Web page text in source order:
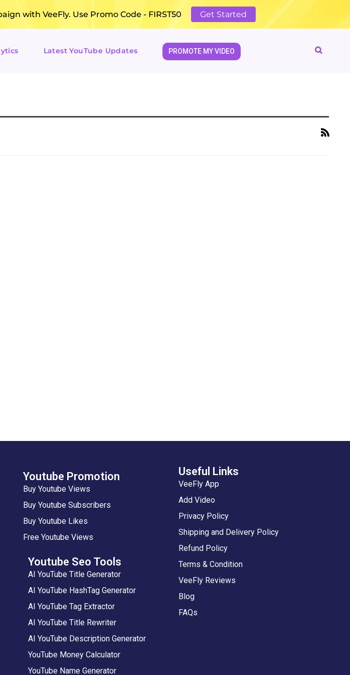
with VeeFly. Use Promo Code - FIRST50 Get Started
Latest YouTube Updates PROMOTE MY VIDEO
Youtube Promotion
Buy Youtube Views
Buy Youtube Subscribers
Buy Youtube Likes
Free Youtube Views
Youtube Seo Tools
AI YouTube Title Generator
AI YouTube HashTag Generator
AI YouTube Tag Extractor
AI YouTube Title Rewriter
AI YouTube Description Generator
YouTube Money Calculator
YouTube Name Generator
Useful Links
VeeFly App
Add Video
Privacy Policy
Shipping and Delivery Policy
Refund Policy
Terms & Condition
VeeFly Reviews
Blog
FAQs